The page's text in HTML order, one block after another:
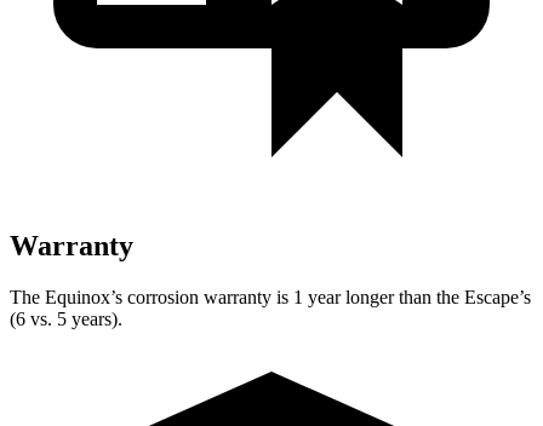
Warranty
The Equinox’s corrosion warranty is 1 year longer than the Escape’s
(6 vs. 5 years).